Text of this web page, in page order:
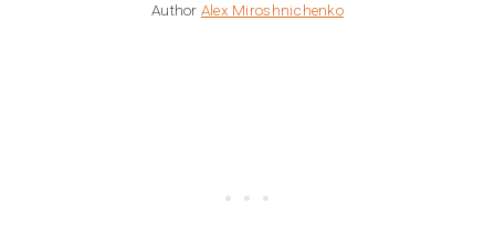
Author Alex Miroshnichenko